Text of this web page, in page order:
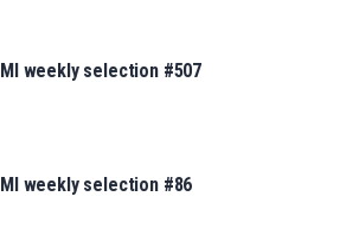
MI weekly selection #507
MI weekly selection #86